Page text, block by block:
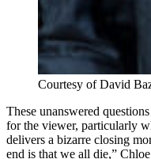
Courtesy of David
These unanswered
for the viewer, particularly
delivers a bizarre closing
end is that we all die,”